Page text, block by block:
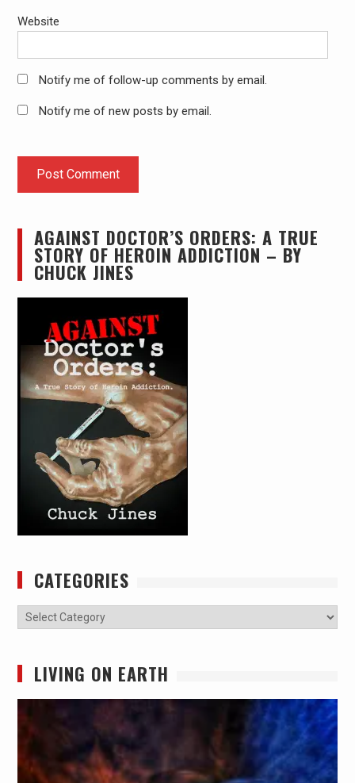
Website
Notify me of follow-up comments by email.
Notify me of new posts by email.
AGAINST DOCTOR’S ORDERS: A TRUE
STORY OF HEROIN ADDICTION – BY
CHUCK JINES
CATEGORIES
Categories
LIVING ON EARTH